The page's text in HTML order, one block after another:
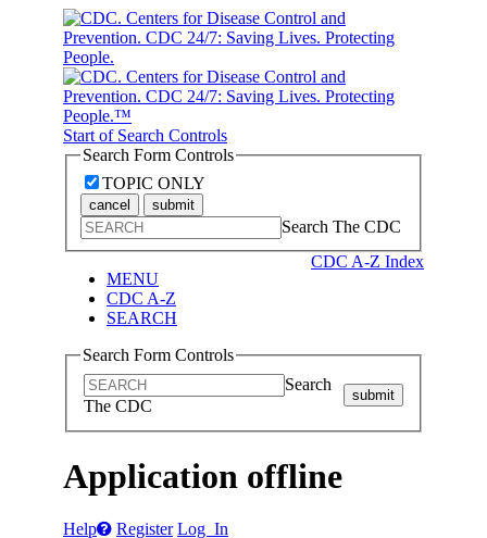
Start of Search Controls
Search Form Controls
TOPIC ONLY
cancel submit
Search The CDC
CDC A-Z Index
MENU
CDC A-Z
SEARCH
Search Form Controls
Search
The CDC
submit
Application offline
Help Register Log In